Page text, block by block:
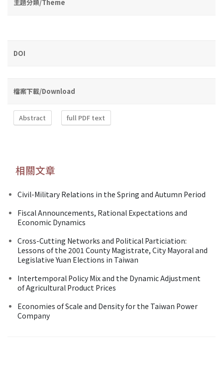
主題分類/Theme
DOI
檔案下載/Download
Abstract full PDF text
相關文章
Civil-Military Relations in the Spring and Autumn Period
Fiscal Announcements, Rational Expectations and
Economic Dynamics
Cross-Cutting Networks and Political Particiation:
Lessons of the 2001 County Magistrate, City Mayoral and
Legislative Yuan Elections in Taiwan
Intertemporal Policy Mix and the Dynamic Adjustment
of Agricultural Product Prices
Economies of Scale and Density for the Taiwan Power
Company